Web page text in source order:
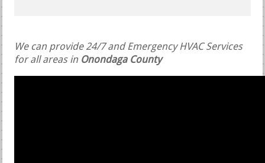
We can provide 24/7 and Emergency HVAC Services
for all areas in Onondaga County